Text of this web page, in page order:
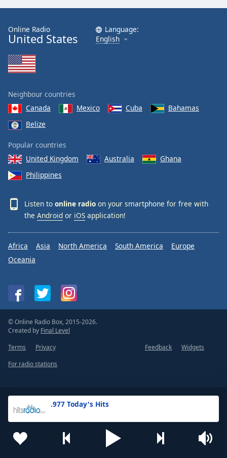
.977 Today's Hits
Online Radio
United States
Language:
English
Neighbour countries
Canada
Mexico Cuba
Bahamas
Belize
Popular countries
United Kingdom
Australia
Ghana
Philippines
Listen to online radio on your smartphone for free with
the Android or iOS application!
Africa Asia North America South America
Europe
Oceania
© Online Radio Box, 2015-2026.
Created by Final Level
Terms
Privacy Feedback
Widgets
For radio stations